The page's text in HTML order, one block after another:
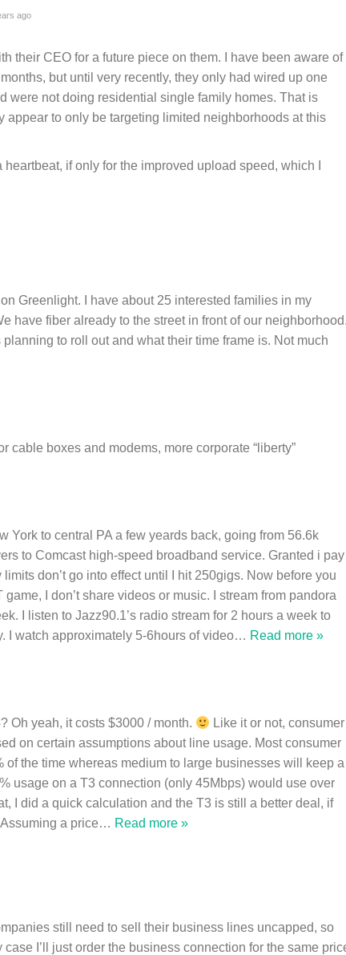
ago
their CEO for a future piece on them. I have been aware of
but until very recently, they only had wired up one
were not doing residential single family homes. That is
appear to only be targeting limited neighborhoods at this
heartbeat, if only for the improved upload speed, which I
Greenlight. I have about 25 interested families in my
have fiber already to the street in front of our
planning to roll out and what their time frame is. Not much
cable boxes and modems, more corporate “liberty”
York to central PA a few yeards back, going from 56.6k
to Comcast high-speed broadband service. Granted i pay
don’t go into effect until I hit 250gigs. Now before you
I don’t share videos or music. I stream from pandora
I listen to Jazz90.1’s radio stream for 2 hours a week to
I watch approximately 5-6hours of video… Read more »
Oh yeah, it costs $3000 / month.
Like it or not, consumer
on certain assumptions about line usage. Most consumer
of the time whereas medium to large businesses will keep a
usage on a T3 connection (only 45Mbps) would use over
I did a quick calculation and the T3 is still a better deal, if
a price… Read more »
still need to sell their business lines uncapped, so
case I’ll just order the business connection for the same